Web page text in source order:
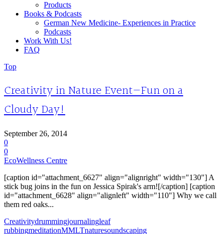
Products
Books & Podcasts
German New Medicine- Experiences in Practice
Podcasts
Work With Us!
FAQ
Top
Creativity in Nature Event—Fun on a
Cloudy Day!
September 26, 2014
0
0
EcoWellness Centre
[caption id="attachment_6627" align="alignright" width="130"] A
stick bug joins in the fun on Jessica Spirak's arm![/caption] [caption
id="attachment_6628" align="alignleft" width="110"] Why we call
them red oaks...
Creativitydrummingjournalingleaf
rubbingmeditationMMLTnaturesoundscaping